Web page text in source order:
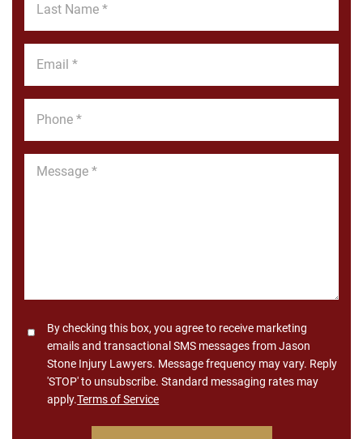
Name
Message
ConsentBy checking this box, you agree to receive marketing
emails and transactional SMS messages from Jason
Stone Injury Lawyers. Message frequency may vary. Reply
'STOP' to unsubscribe. Standard messaging rates may
apply.Terms of Service